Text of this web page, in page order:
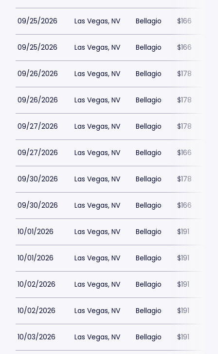
09/25/2026 Las Vegas, NV Bellagio $166
09/25/2026 Las Vegas, NV Bellagio $166
09/26/2026 Las Vegas, NV Bellagio $178
09/26/2026 Las Vegas, NV Bellagio $178
09/27/2026 Las Vegas, NV Bellagio $178
09/27/2026 Las Vegas, NV Bellagio $166
09/30/2026 Las Vegas, NV Bellagio $178
09/30/2026 Las Vegas, NV Bellagio $166
10/01/2026 Las Vegas, NV Bellagio $191
10/01/2026 Las Vegas, NV Bellagio $191
10/02/2026 Las Vegas, NV Bellagio $191
10/02/2026 Las Vegas, NV Bellagio $191
10/03/2026 Las Vegas, NV Bellagio $191